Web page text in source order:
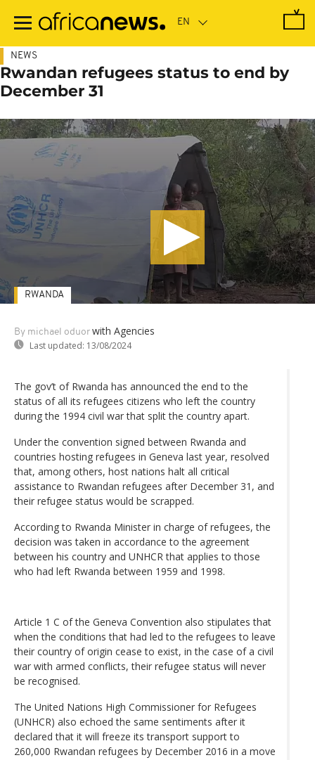
main
NEWS
Rwandan refugees status to end by
December 31
By michael oduor with Agencies
Last updated: 13/08/2024
RWANDA
The gov’t of Rwanda has announced the end to the
status of all its refugees citizens who left the country
during the 1994 civil war that split the country apart.
Under the convention signed between Rwanda and
countries hosting refugees in Geneva last year, resolved
that, among others, host nations halt all critical
assistance to Rwandan refugees after December 31, and
their refugee status would be scrapped.
According to Rwanda Minister in charge of refugees, the
decision was taken in accordance to the agreement
between his country and UNHCR that applies to those
who had left Rwanda between 1959 and 1998.
Article 1 C of the Geneva Convention also stipulates that
when the conditions that had led to the refugees to leave
their country of origin cease to exist, in the case of a civil
war with armed conflicts, their refugee status will never
be recognised.
The United Nations High Commissioner for Refugees
(UNHCR) also echoed the same sentiments after it
declared that it will freeze its transport support to
260,000 Rwandan refugees by December 2016 in a move